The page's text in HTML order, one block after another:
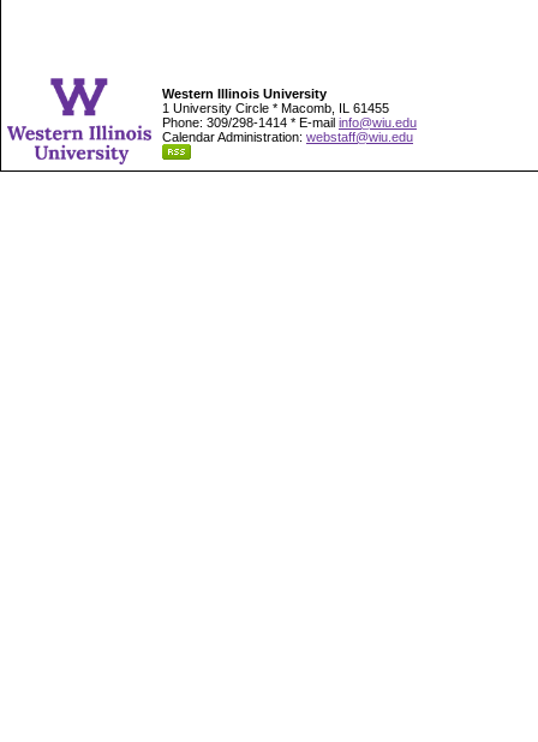
Western Illinois University
1 University Circle * Macomb, IL 61455
Phone: 309/298-1414 * E-mail info@wiu.edu
Calendar Administration: webstaff@wiu.edu